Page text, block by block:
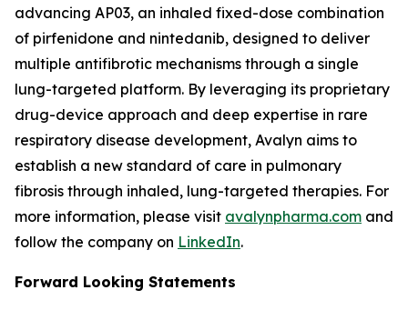
advancing AP03, an inhaled fixed-dose combination
of pirfenidone and nintedanib, designed to deliver
multiple antifibrotic mechanisms through a single
lung-targeted platform. By leveraging its proprietary
drug-device approach and deep expertise in rare
respiratory disease development, Avalyn aims to
establish a new standard of care in pulmonary
fibrosis through inhaled, lung-targeted therapies. For
more information, please visit avalynpharma.com and
follow the company on LinkedIn.
Forward Looking Statements